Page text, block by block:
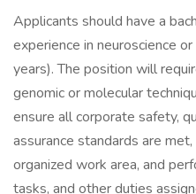
Applicants should have a
experience in neuroscience
years). The position will
genomic or molecular
ensure all corporate safety,
assurance standards are
organized work area, and
tasks, and other duties